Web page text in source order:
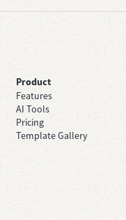
Product
Features
AI Tools
Pricing
Template Gallery